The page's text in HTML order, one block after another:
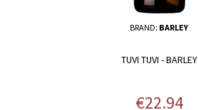
BRAND: BARLEY
TUVI TUVI - BARLEY
Price
€22.94